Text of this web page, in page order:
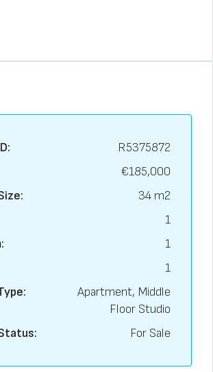
R5375872
€185,000
34 m2
1
1
1
Apartment, Middle
Floor Studio
For Sale